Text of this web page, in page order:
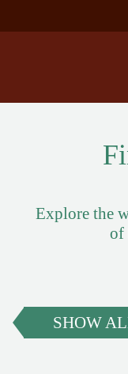
Explore the
of
SHOW